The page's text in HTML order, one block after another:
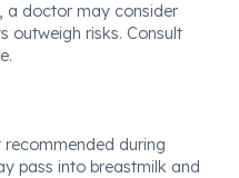
a doctor may consider
outweigh risks. Consult
during
pass into breastmilk and